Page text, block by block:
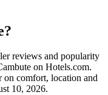
reviews and popularity
on Hotels.com.
on comfort, location and
10, 2026.